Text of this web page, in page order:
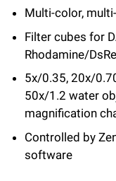
Multi-color,
Filter cubes for
Rhodamine/
5x/0.35, 20x/
50x/1.2 water
magnification
Controlled by
software